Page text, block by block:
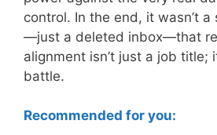
control. In the end, it wasn’t
—just a deleted inbox—that
alignment isn’t just a job title;
battle.
Recommended for you: